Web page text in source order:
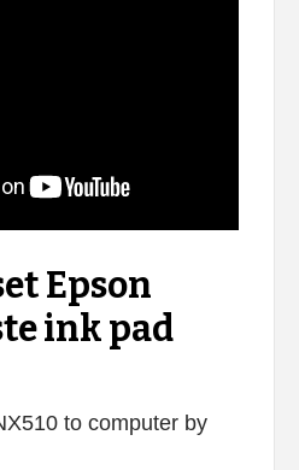
Epson
ink pad
to computer by